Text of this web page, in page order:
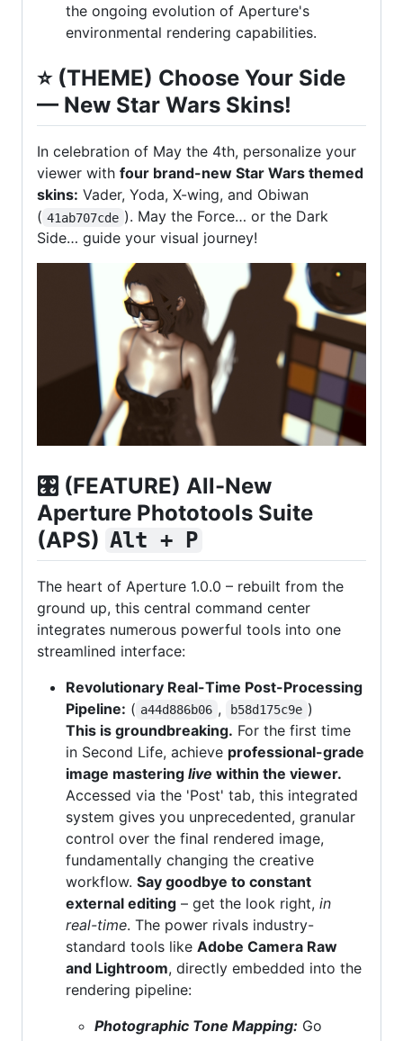
the ongoing evolution of Aperture's
environmental rendering capabilities.
⭐️ (THEME) Choose Your Side
— New Star Wars Skins!
In celebration of May the 4th, personalize your
viewer with four brand-new Star Wars themed
skins: Vader, Yoda, X-wing, and Obiwan
( 41ab707cde ). May the Force… or the Dark
Side… guide your visual journey!
🎛️ (FEATURE) All-New
Aperture Phototools Suite
(APS) Alt + P
The heart of Aperture 1.0.0 – rebuilt from the
ground up, this central command center
integrates numerous powerful tools into one
streamlined interface:
Revolutionary Real-Time Post-Processing
Pipeline: ( a44d886b06 , b58d175c9e )
This is groundbreaking. For the first time
in Second Life, achieve professional-grade
image mastering live within the viewer.
Accessed via the 'Post' tab, this integrated
system gives you unprecedented, granular
control over the final rendered image,
fundamentally changing the creative
workflow. Say goodbye to constant
external editing – get the look right, in
real-time. The power rivals industry-
standard tools like Adobe Camera Raw
and Lightroom, directly embedded into the
rendering pipeline:
Photographic Tone Mapping: Go